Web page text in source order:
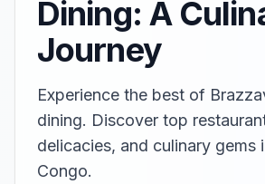
Dining: A
Journey
Experience the best of
dining. Discover top
delicacies, and culinary gems
Congo.